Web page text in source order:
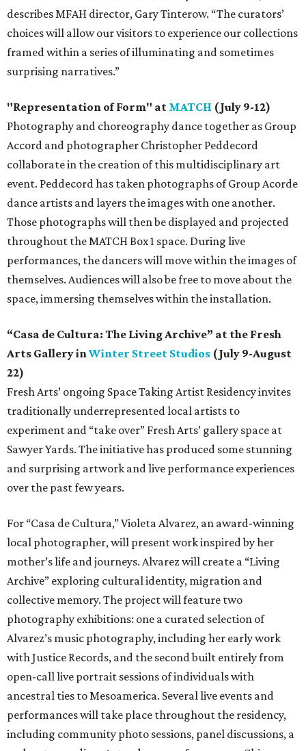
describes MFAH director, Gary Tinterow. “The curators’
choices will allow our visitors to experience our collections
framed within a series of illuminating and sometimes
surprising narratives.”
"Representation of Form" at MATCH (July 9-12)
Photography and choreography dance together as Group
Accord and photographer Christopher Peddecord
collaborate in the creation of this multidisciplinary art
event. Peddecord has taken photographs of Group Acorde
dance artists and layers the images with one another.
Those photographs will then be displayed and projected
throughout the MATCH Box 1 space. During live
performances, the dancers will move within the images of
themselves. Audiences will also be free to move about the
space, immersing themselves within the installation.
“Casa de Cultura: The Living Archive” at the Fresh
Arts Gallery in Winter Street Studios (July 9-August
22)
Fresh Arts’ ongoing Space Taking Artist Residency invites
traditionally underrepresented local artists to
experiment and “take over” Fresh Arts’ gallery space at
Sawyer Yards. The initiative has produced some stunning
and surprising artwork and live performance experiences
over the past few years.
For “Casa de Cultura,” Violeta Alvarez, an award-winning
local photographer, will present work inspired by her
mother’s life and journeys. Alvarez will create a “Living
Archive” exploring cultural identity, migration and
collective memory. The project will feature two
photography exhibitions: one a curated selection of
Alvarez’s music photography, including her early work
with Justice Records, and the second built entirely from
open-call live portrait sessions of individuals with
ancestral ties to Mesoamerica. Several live events and
performances will take place throughout the residency,
including community photo sessions, panel discussions, a